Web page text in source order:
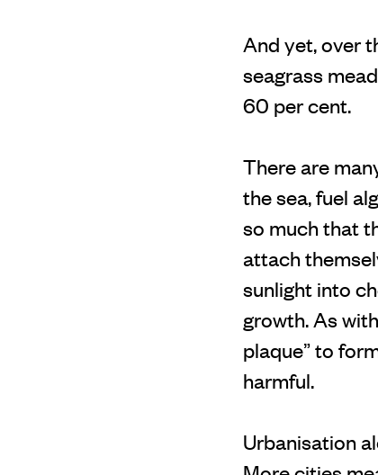
And yet, over
seagrass
60 per cent.
There are
the sea, fuel
so much that
attach
sunlight into
growth. As
plaque” to
harmful.
Urbanisation